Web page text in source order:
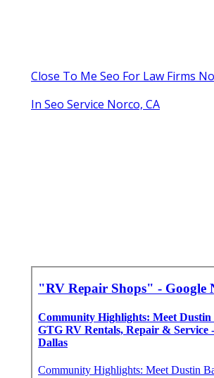
Close To Me Seo For Law Firms
In Seo Service Norco, CA